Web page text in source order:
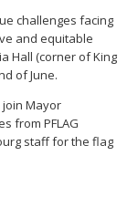
challenges facing
and equitable
Hall (corner of King
of June.
Mayor
from PFLAG
staff for the flag